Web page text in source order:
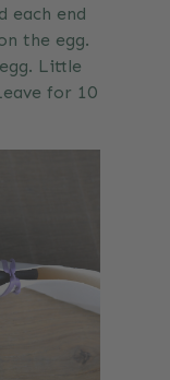
each end
the egg.
Little
for 10